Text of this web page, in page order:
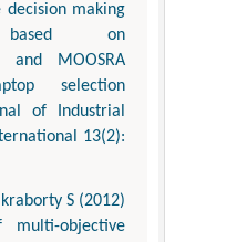
making
based on
and MOOSRA
selection
of Industrial
13(2):
S (2012)
multi-objective